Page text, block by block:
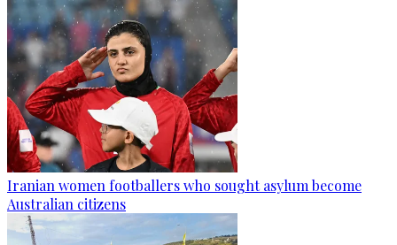
Iranian women footballers who sought asylum become
Australian citizens